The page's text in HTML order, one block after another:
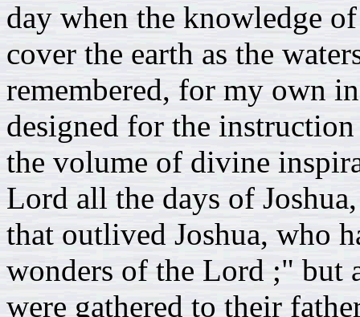
day when the knowledge
cover the earth as the
remembered, for my own
designed for the
the volume of divine
Lord all the days of
that outlived Joshua, who
wonders of the Lord ;" but
were gathered to their